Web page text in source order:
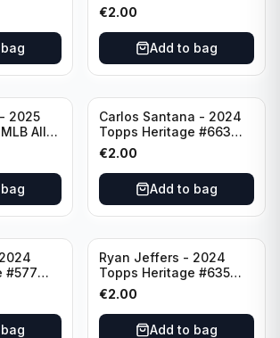
Pittsburgh Pirates
€2.00
Add to bag
2025
All
Angeles
Carlos Santana - 2024
Topps Heritage #663
Minnesota Twins
€2.00
Add to bag
#577
Ryan Jeffers - 2024
Topps Heritage #635
Minnesota Twins
€2.00
Add to bag